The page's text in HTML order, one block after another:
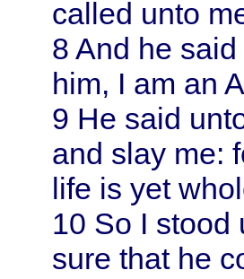
called unto
8 And he
him, I am an
9 He said
and slay me:
life is yet
10 So I stood
sure that he